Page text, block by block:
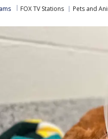
FOX TV Stations Pets and